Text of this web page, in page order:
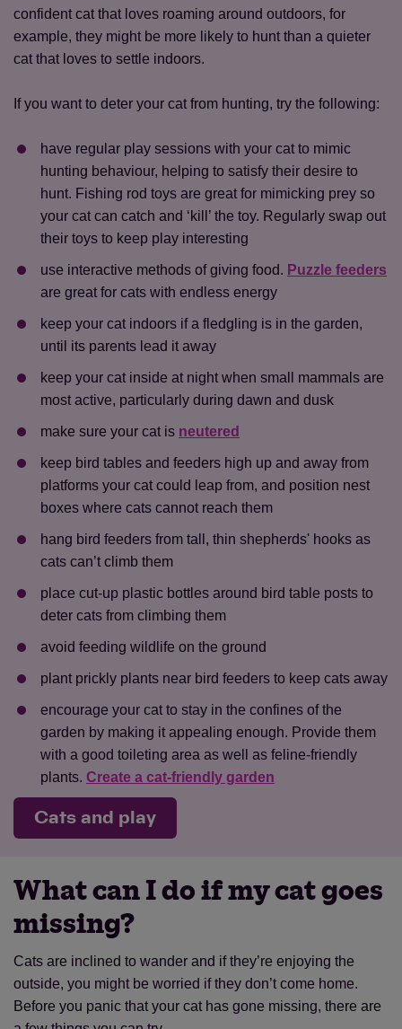
confident cat that loves roaming around outdoors, for
example, they might be more likely to hunt than a quieter
cat that loves to settle indoors.
If you want to deter your cat from hunting, try the following:
have regular play sessions with your cat to mimic
hunting behaviour, helping to satisfy their desire to
hunt. Fishing rod toys are great for mimicking prey so
your cat can catch and ‘kill’ the toy. Regularly swap out
their toys to keep play interesting
use interactive methods of giving food. Puzzle feeders
are great for cats with endless energy
keep your cat indoors if a fledgling is in the garden,
until its parents lead it away
keep your cat inside at night when small mammals are
most active, particularly during dawn and dusk
make sure your cat is neutered
keep bird tables and feeders high up and away from
platforms your cat could leap from, and position nest
boxes where cats cannot reach them
hang bird feeders from tall, thin shepherds' hooks as
cats can’t climb them
place cut-up plastic bottles around bird table posts to
deter cats from climbing them
avoid feeding wildlife on the ground
plant prickly plants near bird feeders to keep cats away
encourage your cat to stay in the confines of the
garden by making it appealing enough. Provide them
with a good toileting area as well as feline-friendly
plants. Create a cat-friendly garden
Cats and play
What can I do if my cat goes
missing?
Cats are inclined to wander and if they’re enjoying the
outside, you might be worried if they don’t come home.
Before you panic that your cat has gone missing, there are